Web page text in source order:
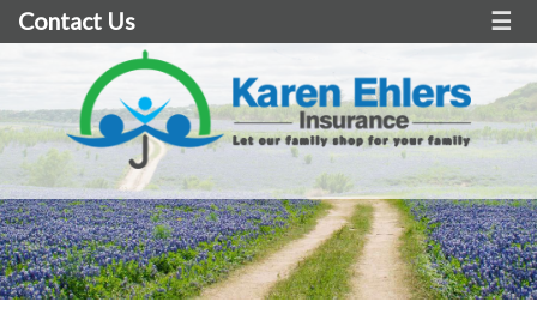
Contact Us ☰